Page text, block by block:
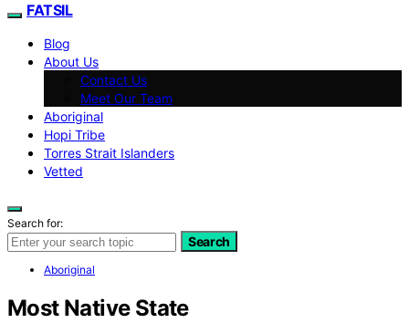
FATSIL
Blog
About Us
Contact Us
Meet Our Team
Aboriginal
Hopi Tribe
Torres Strait Islanders
Vetted
Search for:
Search
Aboriginal
Most Native State